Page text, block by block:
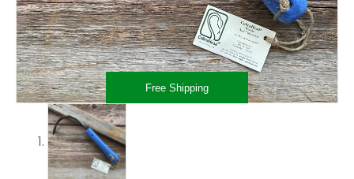
Free Shipping